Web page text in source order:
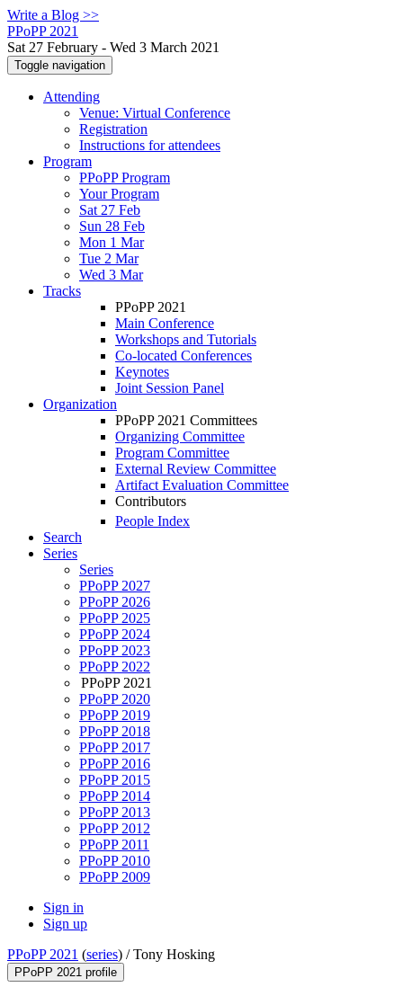
Write a Blog >>
PPoPP 2021
Sat 27 February - Wed 3 March 2021
Toggle navigation
Attending
Venue: Virtual Conference
Registration
Instructions for attendees
Program
PPoPP Program
Your Program
Sat 27 Feb
Sun 28 Feb
Mon 1 Mar
Tue 2 Mar
Wed 3 Mar
Tracks
PPoPP 2021
Main Conference
Workshops and Tutorials
Co-located Conferences
Keynotes
Joint Session Panel
Organization
PPoPP 2021 Committees
Organizing Committee
Program Committee
External Review Committee
Artifact Evaluation Committee
Contributors
People Index
Search
Series
Series
PPoPP 2027
PPoPP 2026
PPoPP 2025
PPoPP 2024
PPoPP 2023
PPoPP 2022
PPoPP 2021
PPoPP 2020
PPoPP 2019
PPoPP 2018
PPoPP 2017
PPoPP 2016
PPoPP 2015
PPoPP 2014
PPoPP 2013
PPoPP 2012
PPoPP 2011
PPoPP 2010
PPoPP 2009
Sign in
Sign up
PPoPP 2021 (series) /Tony Hosking
PPoPP 2021 profile